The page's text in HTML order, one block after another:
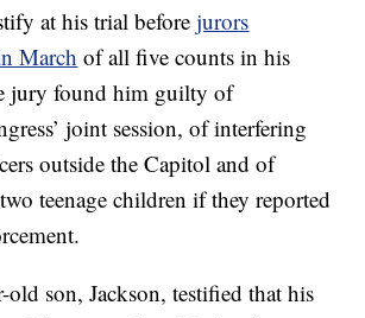
at his trial beforejurors
March of all five counts in his
jury found him guilty of
joint session, of interfering
outside the Capitol and of
teenage children if they reported
old son, Jackson, testified that his